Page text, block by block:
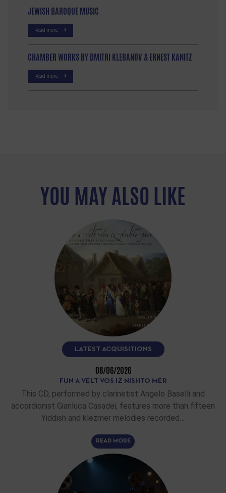
JEWISH BAROQUE MUSIC
Read more
CHAMBER WORKS BY DMITRI KLEBANOV & ERNEST KANITZ
Read more
YOU MAY ALSO LIKE
LATEST ACQUISITIONS
08/06/2026
FUN A VELT VOS IZ NISHTO MER
This CD, performed by clarinetist Angelo Baselli and
accordionist Gianluca Casadei, features more than fifteen
Yiddish and klezmer melodies recorded…
READ MORE